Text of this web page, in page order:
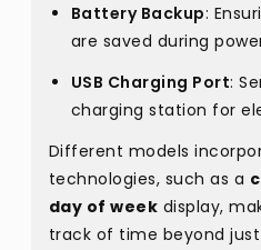
Battery Backup:
are saved during
USB Charging Port:
charging station for
Different models
technologies, such as a
day of week display,
track of time beyond